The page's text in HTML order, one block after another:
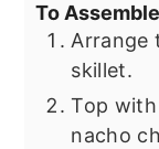
To
Arrange
skillet.
Top
nacho